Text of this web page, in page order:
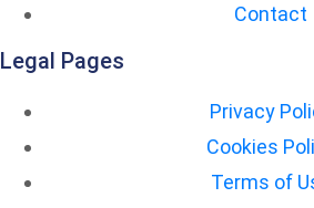
Contact
Legal Pages
Privacy
Cookies
Terms of